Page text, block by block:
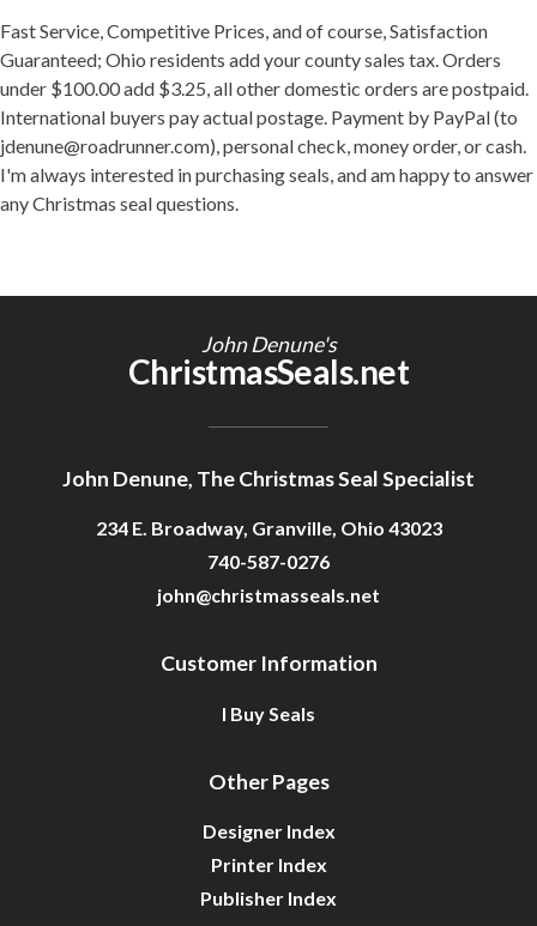
Fast Service, Competitive Prices, and of course, Satisfaction
Guaranteed; Ohio residents add your county sales tax. Orders
under $100.00 add $3.25, all other domestic orders are postpaid.
International buyers pay actual postage. Payment by PayPal (to
jdenune@roadrunner.com), personal check, money order, or cash.
I'm always interested in purchasing seals, and am happy to answer
any Christmas seal questions.
John Denune's
ChristmasSeals.net
John Denune, The Christmas Seal Specialist
234 E. Broadway, Granville, Ohio 43023
740-587-0276
john@christmasseals.net
Customer Information
I Buy Seals
Other Pages
Designer Index
Printer Index
Publisher Index